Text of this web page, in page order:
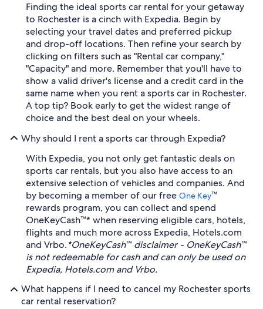
Finding the ideal sports car rental for your getaway
to Rochester is a cinch with Expedia. Begin by
selecting your travel dates and preferred pickup
and drop-off locations. Then refine your search by
clicking on filters such as "Rental car company,"
"Capacity" and more. Remember that you'll have to
show a valid driver's license and a credit card in the
same name when you rent a sports car in Rochester.
A top tip? Book early to get the widest range of
choice and the best deal on your wheels.
Why should I rent a sports car through Expedia?
With Expedia, you not only get fantastic deals on
sports car rentals, but you also have access to an
extensive selection of vehicles and companies. And
by becoming a member of our free One Key™
rewards program, you can collect and spend
OneKeyCash™* when reserving eligible cars, hotels,
flights and much more across Expedia, Hotels.com
and Vrbo.*OneKeyCash™ disclaimer - OneKeyCash™
is not redeemable for cash and can only be used on
Expedia, Hotels.com and Vrbo.
What happens if I need to cancel my Rochester sports
car rental reservation?